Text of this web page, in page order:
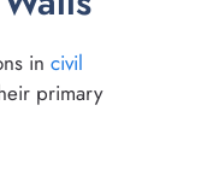
in civil
primary